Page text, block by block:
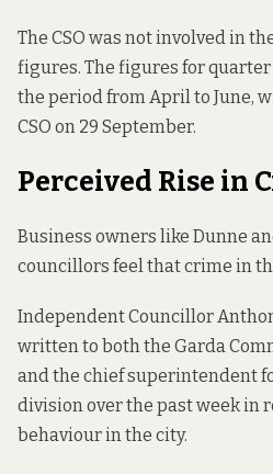
The CSO was not involved in
figures. The figures for
the period from April to June,
CSO on 29 September.
Perceived Rise in
Business owners like Dunne
councillors feel that crime in
Independent Councillor
written to both the Garda
and the chief superintendent
division over the past week in
behaviour in the city.